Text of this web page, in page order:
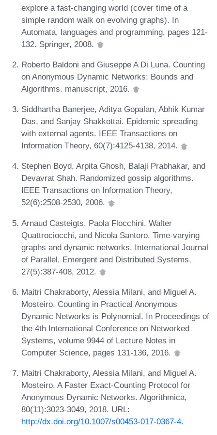
explore a fast-changing world (cover time of a
simple random walk on evolving graphs). In
Automata, languages and programming, pages 121-
132. Springer, 2008.
Roberto Baldoni and Giuseppe A Di Luna. Counting
on Anonymous Dynamic Networks: Bounds and
Algorithms. manuscript, 2016.
Siddhartha Banerjee, Aditya Gopalan, Abhik Kumar
Das, and Sanjay Shakkottai. Epidemic spreading
with external agents. IEEE Transactions on
Information Theory, 60(7):4125-4138, 2014.
Stephen Boyd, Arpita Ghosh, Balaji Prabhakar, and
Devavrat Shah. Randomized gossip algorithms.
IEEE Transactions on Information Theory,
52(6):2508-2530, 2006.
Arnaud Casteigts, Paola Flocchini, Walter
Quattrociocchi, and Nicola Santoro. Time-varying
graphs and dynamic networks. International Journal
of Parallel, Emergent and Distributed Systems,
27(5):387-408, 2012.
Maitri Chakraborty, Alessia Milani, and Miguel A.
Mosteiro. Counting in Practical Anonymous
Dynamic Networks is Polynomial. In Proceedings of
the 4th International Conference on Networked
Systems, volume 9944 of Lecture Notes in
Computer Science, pages 131-136, 2016.
Maitri Chakraborty, Alessia Milani, and Miguel A.
Mosteiro. A Faster Exact-Counting Protocol for
Anonymous Dynamic Networks. Algorithmica,
80(11):3023-3049, 2018. URL:
http://dx.doi.org/10.1007/s00453-017-0367-4.